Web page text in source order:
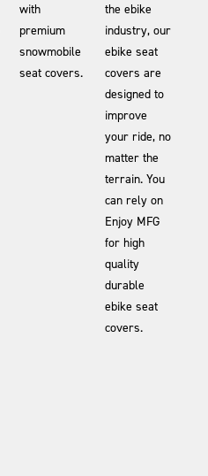
with
premium
snowmobile
seat covers.
the ebike
industry, our
ebike seat
covers are
designed to
improve
your ride, no
matter the
terrain. You
can rely on
Enjoy MFG
for high
quality
durable
ebike seat
covers.